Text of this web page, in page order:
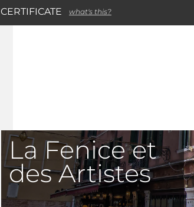
La Fenice et
des Artistes
CERTIFICATE what's this?